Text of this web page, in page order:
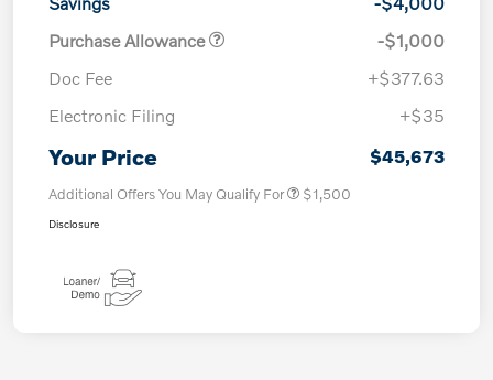
Purchase Allowance
-$1,000
Doc Fee
+$377.63
Electronic Filing
+$35
Your Price $45,673
Additional Offers You May Qualify For $1,500
Disclosure